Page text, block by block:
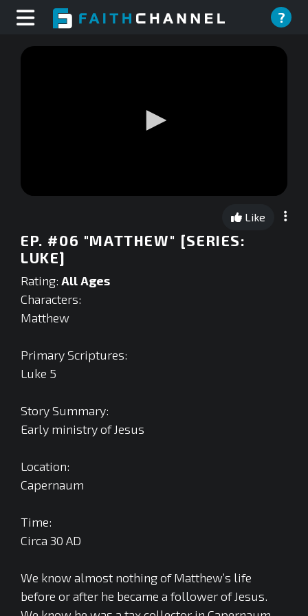
?
0
seconds
Like
EP. #06 "MATTHEW" [SERIES:
LUKE]
Rating: All Ages
Characters:
Matthew
Primary Scriptures:
Luke 5
Story Summary:
Early ministry of Jesus
Location:
Capernaum
Time:
Circa 30 AD
We know almost nothing of Matthew’s life
before or after he became a follower of Jesus.